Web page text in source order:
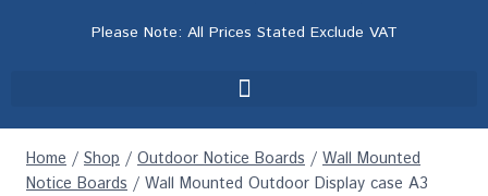
Please Note: All Prices Stated Exclude VAT
Home / Shop / Outdoor Notice Boards / Wall Mounted
Notice Boards / Wall Mounted Outdoor Display case A3